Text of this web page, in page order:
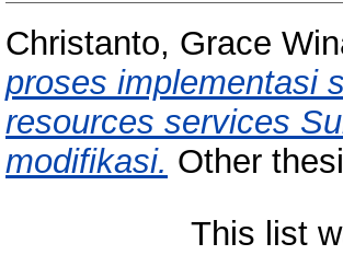
Christanto, Grace
proses implementasi
resources services
modifikasi. Other
This list